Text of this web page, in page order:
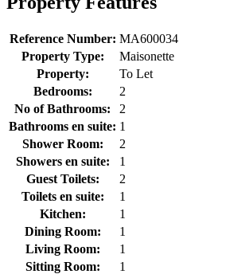
Reference Number: MA600034
Property Type:
Maisonette
Property:
To Let
Bedrooms:
2
No of Bathrooms:
2
Bathrooms en suite: 1
Shower Room:
2
Showers en suite:
1
Guest Toilets:
2
Toilets en suite:
1
Kitchen:
1
Dining Room:
1
Living Room:
1
Sitting Room:
1